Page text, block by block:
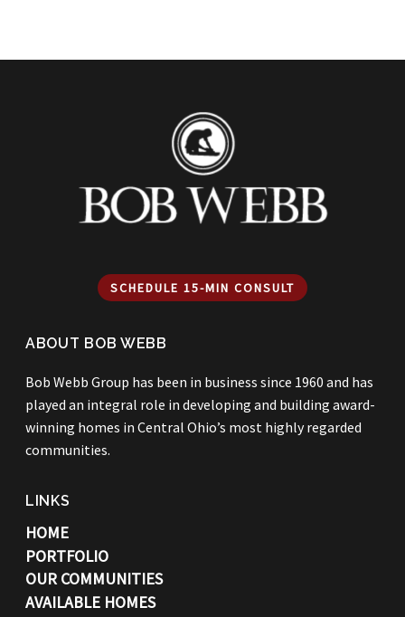
SCHEDULE 15-MIN CONSULT
ABOUT BOB WEBB
Bob Webb Group has been in business since 1960 and has
played an integral role in developing and building award-
winning homes in Central Ohio’s most highly regarded
communities.
LINKS
HOME
PORTFOLIO
OUR COMMUNITIES
AVAILABLE HOMES